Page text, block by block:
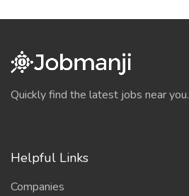
Quickly find the latest jobs near you.
Helpful Links
Companies